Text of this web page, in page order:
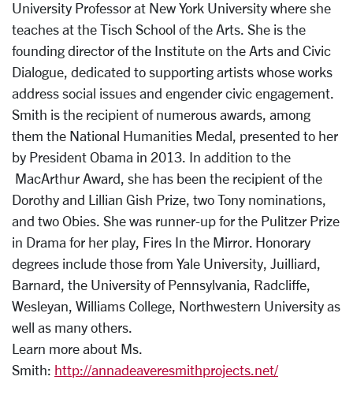
University Professor at New York University where she
teaches at the Tisch School of the Arts. She is the
founding director of the Institute on the Arts and Civic
Dialogue, dedicated to supporting artists whose works
address social issues and engender civic engagement.
Smith is the recipient of numerous awards, among
them the National Humanities Medal, presented to her
by President Obama in 2013. In addition to the
MacArthur Award, she has been the recipient of the
Dorothy and Lillian Gish Prize, two Tony nominations,
and two Obies. She was runner-up for the Pulitzer Prize
in Drama for her play, Fires In the Mirror. Honorary
degrees include those from Yale University, Juilliard,
Barnard, the University of Pennsylvania, Radcliffe,
Wesleyan, Williams College, Northwestern University as
well as many others.
Learn more about Ms.
Smith: http://annadeaveresmithprojects.net/